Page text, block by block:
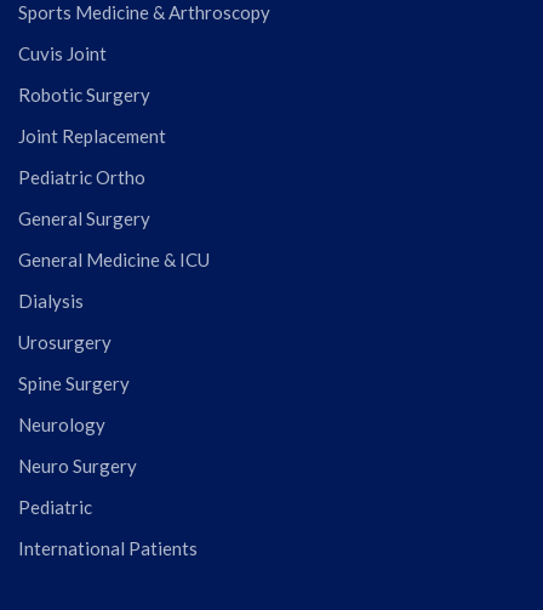
Sports Medicine & Arthroscopy
Cuvis Joint
Robotic Surgery
Joint Replacement
Pediatric Ortho
General Surgery
General Medicine & ICU
Dialysis
Urosurgery
Spine Surgery
Neurology
Neuro Surgery
Pediatric
International Patients